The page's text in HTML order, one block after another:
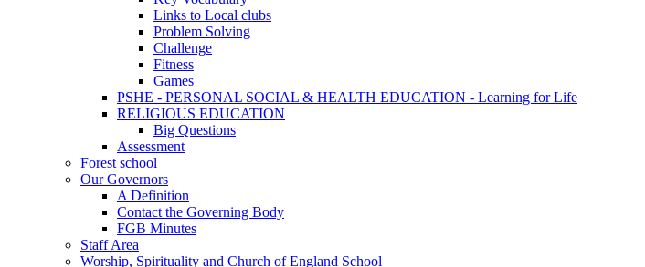
Links to Local clubs
Problem Solving
Challenge
Fitness
Games
PSHE - PERSONAL SOCIAL & HEALTH EDUCATION - Learning for Life
RELIGIOUS EDUCATION
Big Questions
Assessment
Forest school
Our Governors
A Definition
Contact the Governing Body
FGB Minutes
Staff Area
Worship, Spirituality and Church of England School